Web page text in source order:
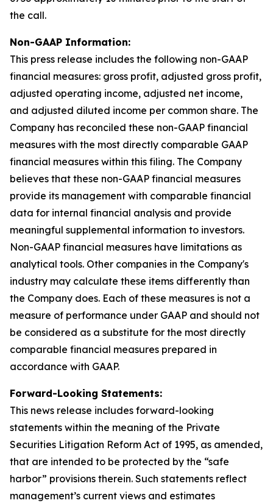
the call.
Non-GAAP Information:
This press release includes the following non-GAAP
financial measures: gross profit, adjusted gross profit,
adjusted operating income, adjusted net income,
and adjusted diluted income per common share. The
Company has reconciled these non-GAAP financial
measures with the most directly comparable GAAP
financial measures within this filing. The Company
believes that these non-GAAP financial measures
provide its management with comparable financial
data for internal financial analysis and provide
meaningful supplemental information to investors.
Non-GAAP financial measures have limitations as
analytical tools. Other companies in the Company's
industry may calculate these items differently than
the Company does. Each of these measures is not a
measure of performance under GAAP and should not
be considered as a substitute for the most directly
comparable financial measures prepared in
accordance with GAAP.
Forward-Looking Statements:
This news release includes forward-looking
statements within the meaning of the Private
Securities Litigation Reform Act of 1995, as amended,
that are intended to be protected by the “safe
harbor” provisions therein. Such statements reflect
management’s current views and estimates